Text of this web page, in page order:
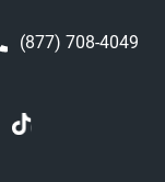
(877) 708-4049